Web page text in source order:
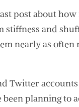
post about
stiffness and
nearly as
Twitter
planning to